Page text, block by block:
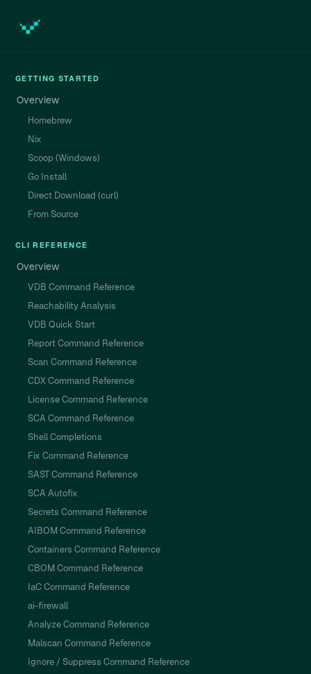
GETTING STARTED
Overview
Homebrew
Nix
Scoop (Windows)
Go Install
Direct Download (curl)
From Source
CLI REFERENCE
Overview
VDB Command Reference
Reachability Analysis
VDB Quick Start
Report Command Reference
Scan Command Reference
CDX Command Reference
License Command Reference
SCA Command Reference
Shell Completions
Fix Command Reference
SAST Command Reference
SCA Autofix
Secrets Command Reference
AIBOM Command Reference
Containers Command Reference
CBOM Command Reference
IaC Command Reference
ai-firewall
Analyze Command Reference
Malscan Command Reference
Ignore / Suppress Command Reference